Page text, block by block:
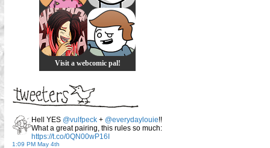
Visit a webcomic pal!
Hell YES @vulfpeck + @everydaylouie!!
What a great pairing, this rules so much:
https://t.co/0QN00wP16I
1:09 PM May 4th